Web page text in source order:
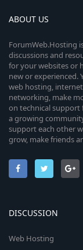
ABOUT US
ForumWeb.Hosting
discussions and
for your websites or
new or experienced.
web hosting,
networking, make
on technical support
a growing
support each other
grow, make friends
DISCUSSION
Web Hosting